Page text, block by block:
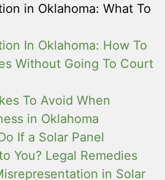
in Oklahoma: What To
In Oklahoma: How To
Without Going To Court
To Avoid When
in Oklahoma
If a Solar Panel
You? Legal Remedies
in Solar